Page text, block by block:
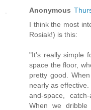
Anonymous
I think the most
Rosiak!) is this:
"It's really simple
space the floor,
pretty good.
nearly as
and-space,
When we